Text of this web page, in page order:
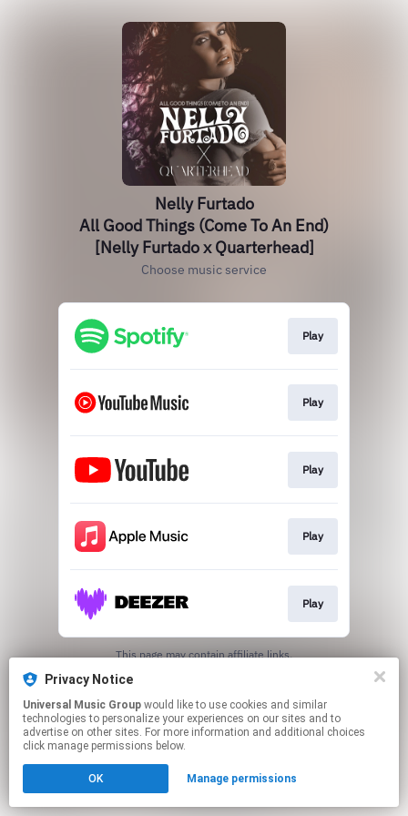
Nelly Furtado
All Good Things (Come To An End)
[Nelly Furtado x Quarterhead]
Choose music service
Play
Play
Play
Play
Play
This page may contain affiliate links.
Privacy Notice
Universal Music Group
technologies to personalize your experiences on our sites and to
advertise on other sites. For more information and additional choices
click manage permissions below.
OK Manage permissions